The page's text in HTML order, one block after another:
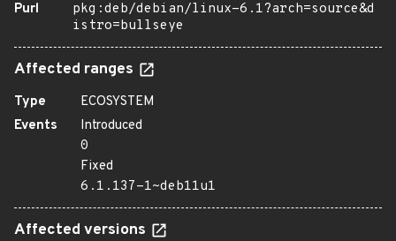
Purl
pkg:deb/debian/linux-6.1?arch=source&d
istro=bullseye
Affected ranges
Type
ECOSYSTEM
Events
Introduced
0
Fixed
6.1.137-1~deb11u1
Affected versions